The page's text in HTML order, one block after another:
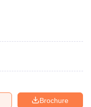
Brochure